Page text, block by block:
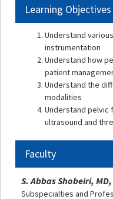
Learning Objectives
Understand
instrumentation
Understand how
patient
Understand the
modalities
Understand pelvic
ultrasound and
Faculty
S. Abbas Shobeiri, MD,
Subspecialties and